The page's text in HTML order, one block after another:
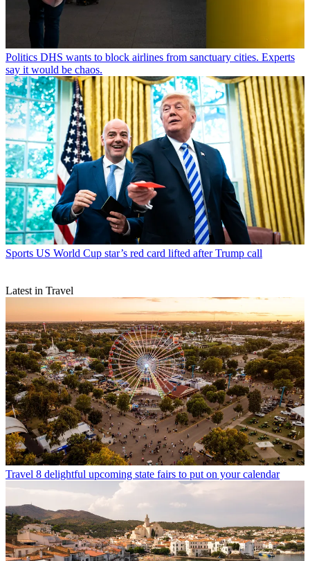
Politics DHS wants to block airlines from sanctuary cities. Experts
say it would be chaos.
Sports US World Cup star’s red card lifted after Trump call
Latest in Travel
Travel 8 delightful upcoming state fairs to put on your calendar